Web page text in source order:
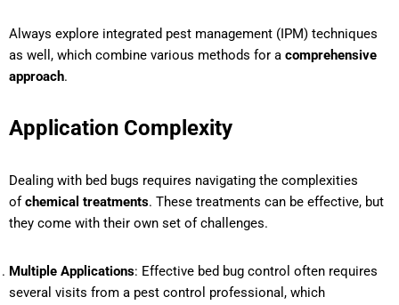
Always explore integrated pest management (IPM) techniques
as well, which combine various methods for a comprehensive
approach.
Application Complexity
Dealing with bed bugs requires navigating the complexities
ofchemical treatments. These treatments can be effective, but
they come with their own set of challenges.
Multiple Applications: Effective bed bug control often requires
several visits from a pest control professional, which